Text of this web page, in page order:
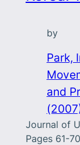
by
Park,
and
Journal of
Pages 61-